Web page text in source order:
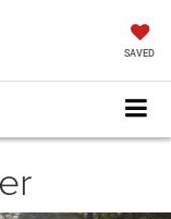
SAVED